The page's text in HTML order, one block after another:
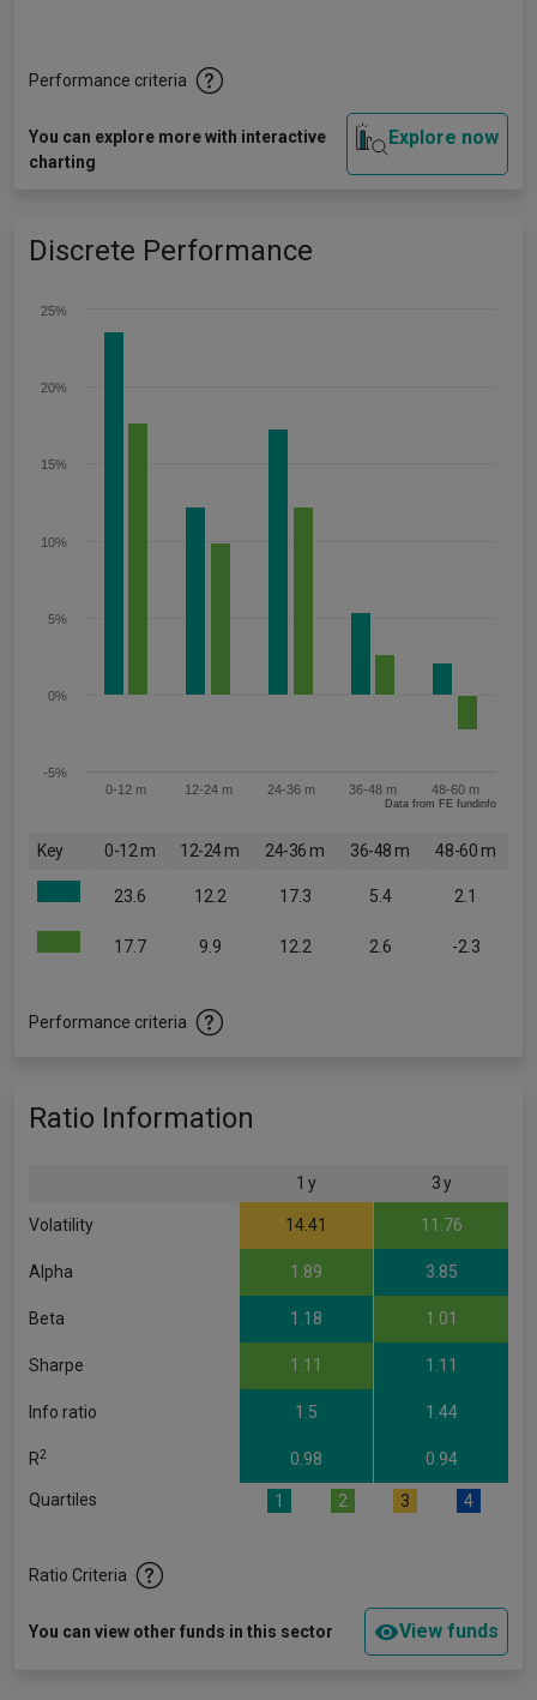
Performance criteria
You can explore more with interactive
charting
Explore now
Discrete Performance
0-12 m 12-24 m 24-36 m 36-48 m 48-60 m
-5%
0%
5%
10%
15%
20%
25%
Data from FE fundinfo
Key 0-12 m 12-24 m 24-36 m 36-48 m 48-60 m
23.6 12.2 17.3 5.4 2.1
17.7 9.9 12.2 2.6 -2.3
Performance criteria
Ratio Information
1 y 3 y
Volatility 14.41 11.76
Alpha 1.89 3.85
Beta 1.18 1.01
Sharpe 1.11 1.11
Info ratio 1.5 1.44
R2 0.98 0.94
Quartiles 1 2 3 4
Ratio Criteria
You can view other funds in this sector View funds